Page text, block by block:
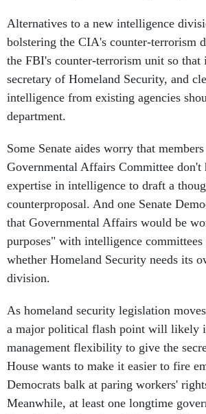
Alternatives to a new intelligence
bolstering the CIA's counter-terrorism
the FBI's counter-terrorism unit so that
secretary of Homeland Security, and
intelligence from existing agencies
department.
Some Senate aides worry that
Governmental Affairs Committee don't
expertise in intelligence to draft a
counterproposal. And one Senate
that Governmental Affairs would be
purposes" with intelligence
whether Homeland Security needs its
division.
As homeland security legislation
a major political flash point will likely
management flexibility to give the
House wants to make it easier to fire
Democrats balk at paring workers'
Meanwhile, at least one longtime